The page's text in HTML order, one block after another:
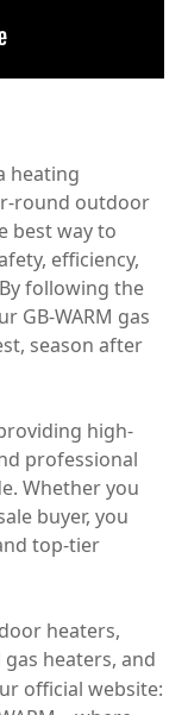
heating
round outdoor
best way to
efficiency,
following the
GB-WARM gas
season after
high-
professional
Whether you
buyer, you
top-tier
heaters,
heaters, and
official website: